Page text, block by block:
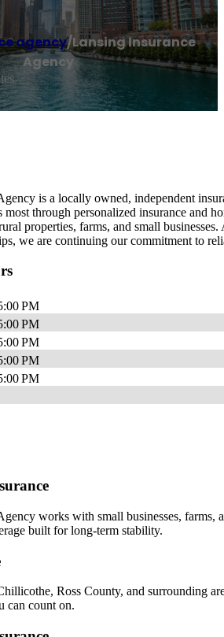
agency/Lansing Insurance
Agency
is a locally owned, independent
most through personalized insurance and
properties, farms, and small
we are continuing our commitment to
PM
PM
PM
PM
PM
works with small businesses, farms,
built for long-term stability.
Ross County, and surrounding
can count on.